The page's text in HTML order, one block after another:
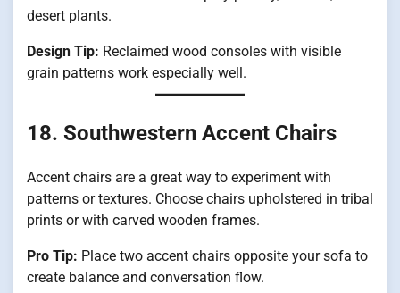
desert plants.
Design Tip: Reclaimed wood consoles with visible
grain patterns work especially well.
18. Southwestern Accent Chairs
Accent chairs are a great way to experiment with
patterns or textures. Choose chairs upholstered in tribal
prints or with carved wooden frames.
Pro Tip: Place two accent chairs opposite your sofa to
create balance and conversation flow.